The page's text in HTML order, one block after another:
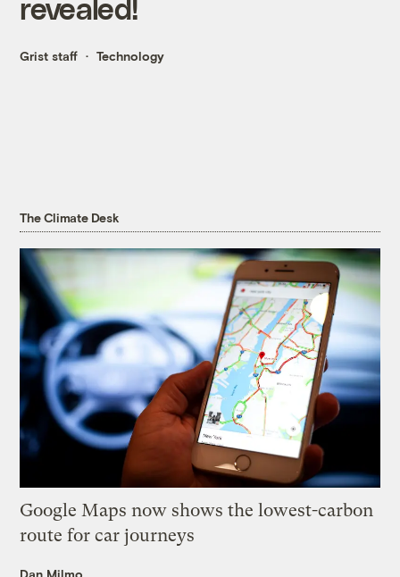
revealed!
Grist staff Technology
The Climate Desk
Google Maps now shows the lowest-carbon
route for car journeys